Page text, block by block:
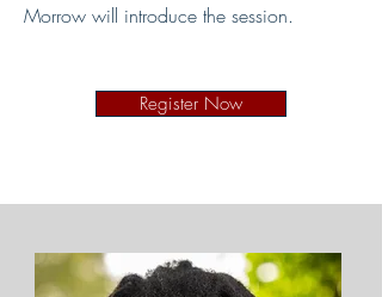
Morrow will introduce the session.
Register Now